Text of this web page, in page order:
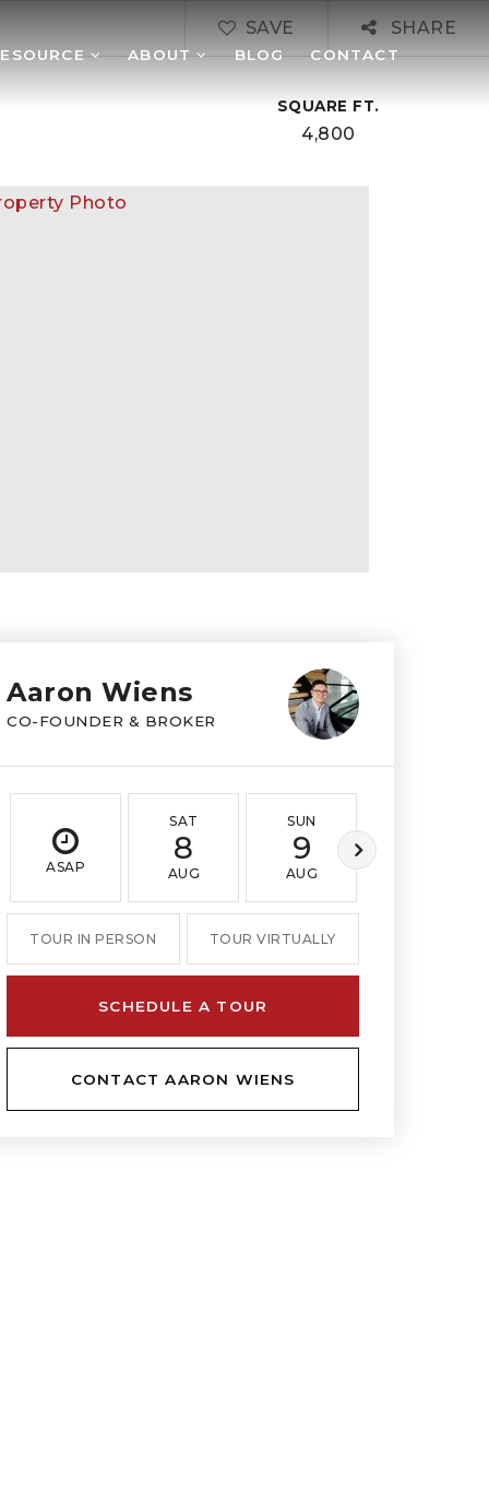
ABOUT BLOG CONTACT
SAVE SHARE
SQUARE FT.
4,800
Aaron Wiens
CO-FOUNDER & BROKER
ASAP
SAT
8
AUG
SUN
9
AUG
TOUR IN PERSON TOUR VIRTUALLY
SCHEDULE A TOUR
CONTACT AARON WIENS